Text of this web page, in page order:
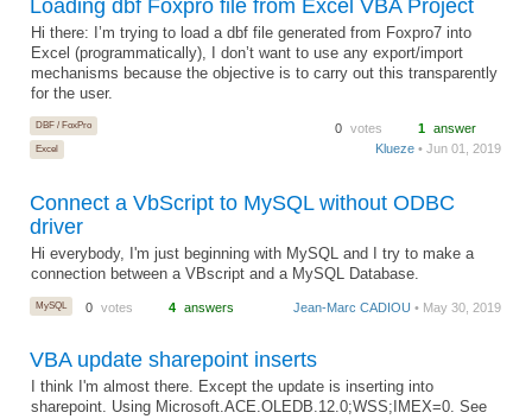
Loading dbf Foxpro file from Excel VBA Project
Hi there: I’m trying to load a dbf file generated from Foxpro7 into
Excel (programmatically), I don’t want to use any export/import
mechanisms because the objective is to carry out this transparently
for the user.
DBF / FoxPro
Excel
0 votes 1 answer
Klueze • Jun 01, 2019
Connect a VbScript to MySQL without ODBC
driver
Hi everybody, I'm just beginning with MySQL and I try to make a
connection between a VBscript and a MySQL Database.
MySQL 0 votes 4 answers Jean-Marc CADIOU • May 30, 2019
VBA update sharepoint inserts
I think I'm almost there. Except the update is inserting into
sharepoint. Using Microsoft.ACE.OLEDB.12.0;WSS;IMEX=0. See